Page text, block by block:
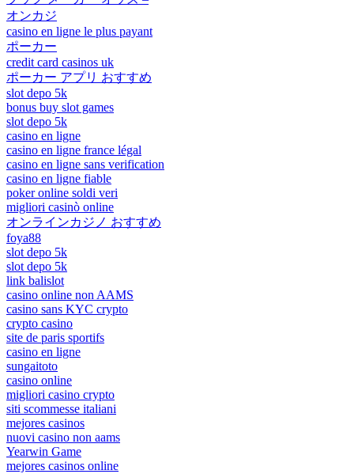
オンカジ
casino en ligne le plus payant
ポーカー
credit card casinos uk
ポーカー アプリ おすすめ
slot depo 5k
bonus buy slot games
slot depo 5k
casino en ligne
casino en ligne france légal
casino en ligne sans verification
casino en ligne fiable
poker online soldi veri
migliori casinò online
オンラインカジノ おすすめ
foya88
slot depo 5k
slot depo 5k
link balislot
casino online non AAMS
casino sans KYC crypto
crypto casino
site de paris sportifs
casino en ligne
sungaitoto
casino online
migliori casino crypto
siti scommesse italiani
mejores casinos
nuovi casino non aams
Yearwin Game
mejores casinos online